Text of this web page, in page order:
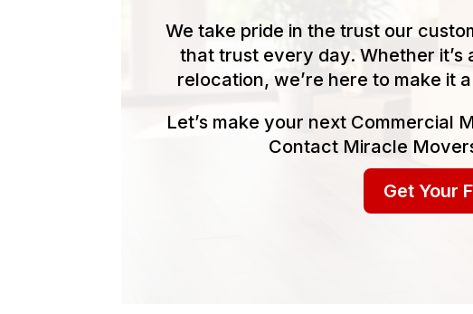
We take pride in the trust our
that trust every day. Whether
relocation, we’re here to make it
Let’s make your next Commercial
Contact Miracle
Get Your